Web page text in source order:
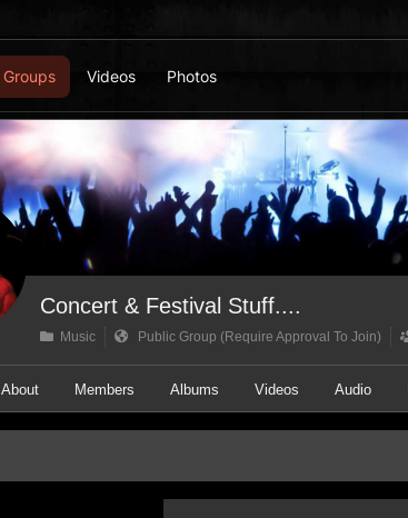
Groups Videos Photos
Concert & Festival Stuff....
Music Public Group (Require Approval To Join)
About Members Albums Videos Audio